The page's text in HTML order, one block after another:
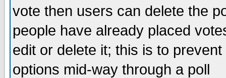
vote then users can delete the
people have already placed
edit or delete it; this is to
options mid-way through a poll